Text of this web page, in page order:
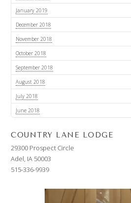
January 2019
December 2018
November 2018
October 2018
September 2018
August 2018
July 2018
June 2018
COUNTRY LANE LODGE
29300 Prospect Circle
Adel, IA 50003
515-336-9939